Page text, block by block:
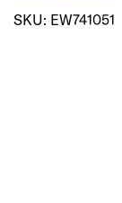
SKU: EW741051